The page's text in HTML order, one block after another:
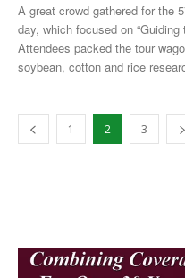
A great crowd gathered for the
day, which focused on
Attendees packed the tour
1 2 3